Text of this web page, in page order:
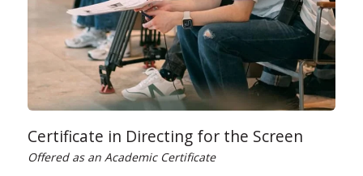
Certificate in Directing for the Screen
Offered as an Academic Certificate